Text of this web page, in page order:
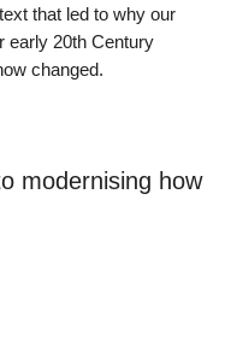
that led to why our
early 20th Century
changed.
modernising how